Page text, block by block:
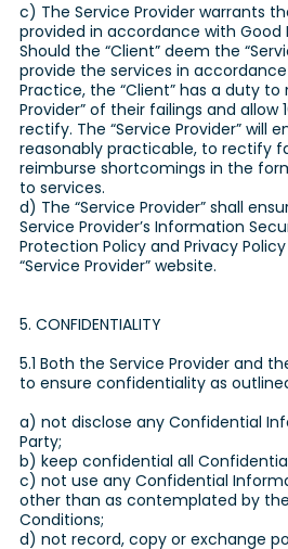
c) The Service Provider warrants
provided in accordance with Good
Should the “Client” deem the
provide the services in
Practice, the “Client” has a duty to
Provider” of their failings and allow
rectify. The “Service Provider” will
reasonably practicable, to rectify
reimburse shortcomings in the
to services.
d) The “Service Provider” shall
Service Provider’s Information
Protection Policy and Privacy
“Service Provider” website.
5. CONFIDENTIALITY
5.1 Both the Service Provider and
to ensure confidentiality as
a) not disclose any Confidential
Party;
b) keep confidential all
c) not use any Confidential
other than as contemplated by
Conditions;
d) not record, copy or exchange